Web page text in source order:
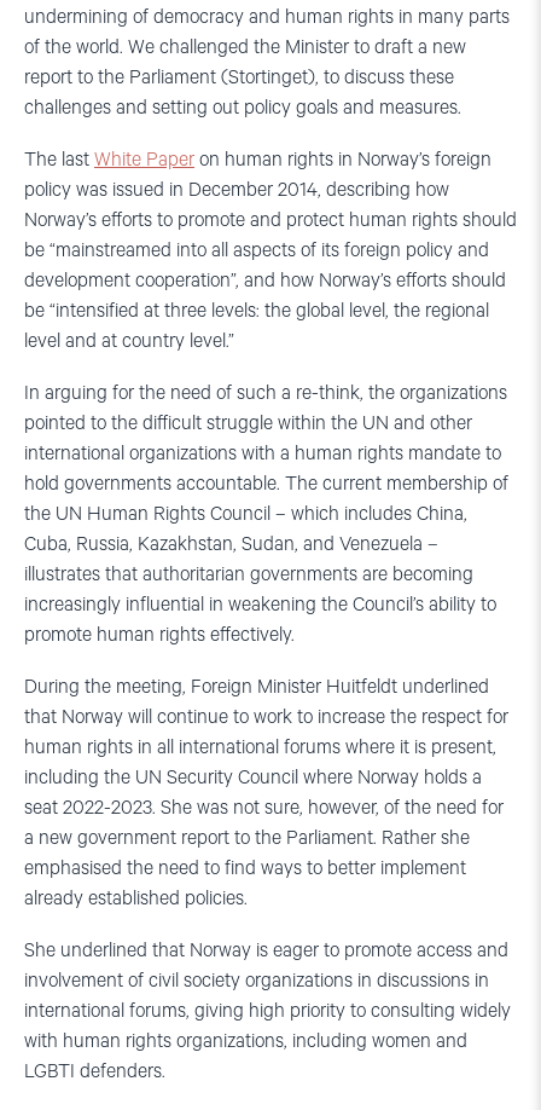
undermining of democracy and human rights in many parts
of the world. We challenged the Minister to draft a new
report to the Parliament (Stortinget), to discuss these
challenges and setting out policy goals and measures.
The last White Paper on human rights in Norway’s foreign
policy was issued in December 2014, describing how
Norway’s efforts to promote and protect human rights should
be “mainstreamed into all aspects of its foreign policy and
development cooperation”, and how Norway’s efforts should
be “intensified at three levels: the global level, the regional
level and at country level.”
In arguing for the need of such a re-think, the organizations
pointed to the difficult struggle within the UN and other
international organizations with a human rights mandate to
hold governments accountable. The current membership of
the UN Human Rights Council – which includes China,
Cuba, Russia, Kazakhstan, Sudan, and Venezuela –
illustrates that authoritarian governments are becoming
increasingly influential in weakening the Council’s ability to
promote human rights effectively.
During the meeting, Foreign Minister Huitfeldt underlined
that Norway will continue to work to increase the respect for
human rights in all international forums where it is present,
including the UN Security Council where Norway holds a
seat 2022-2023. She was not sure, however, of the need for
a new government report to the Parliament. Rather she
emphasised the need to find ways to better implement
already established policies.
She underlined that Norway is eager to promote access and
involvement of civil society organizations in discussions in
international forums, giving high priority to consulting widely
with human rights organizations, including women and
LGBTI defenders.